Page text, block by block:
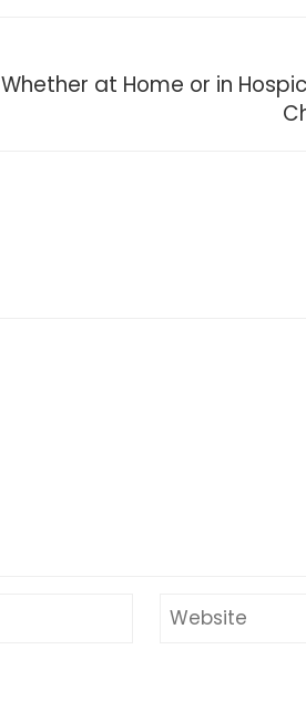
Whether at Home or in